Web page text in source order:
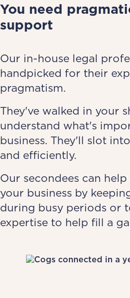
You need
support
Our in-house legal
handpicked for their
pragmatism.
They've walked in your
understand what's
business. They'll slot
and efficiently.
Our secondees can
your business by
during busy periods or
expertise to help fill a